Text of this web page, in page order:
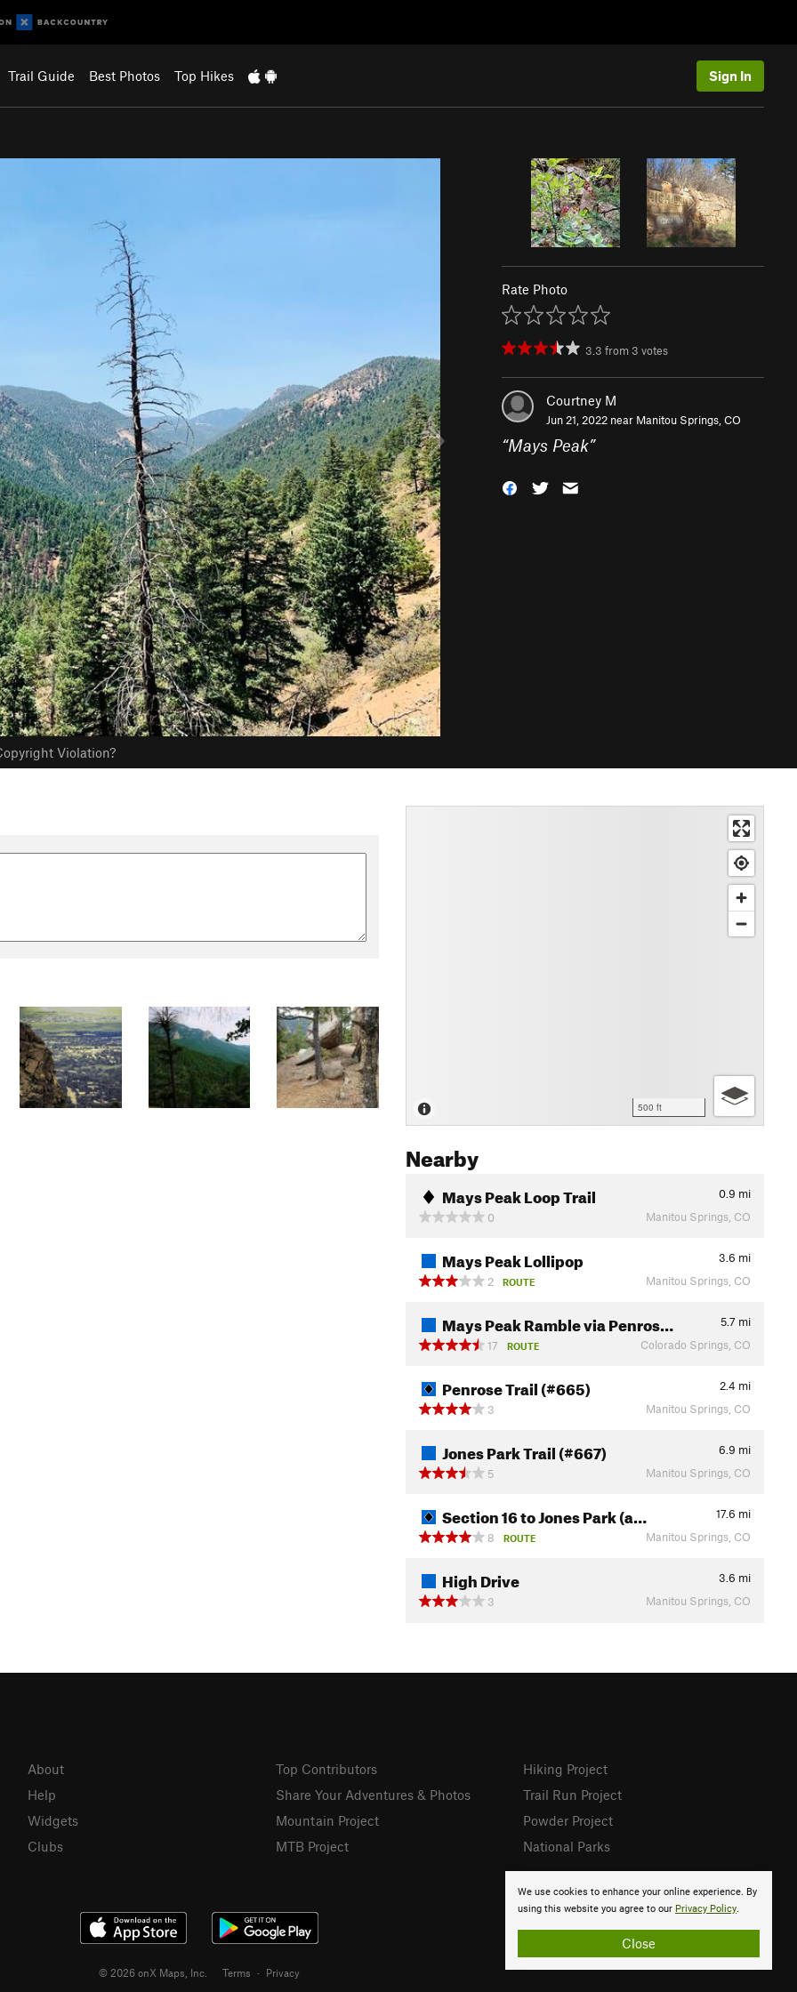
Trail Guide Best Photos Top Hikes Sign In
Violation?
Rate Photo
3.3 from 3 votes
Courtney M
Jun 21, 2022 near Manitou Springs, CO
“Mays Peak”
500 ft
Nearby
Mays Peak Loop Trail 0.9 mi
0
Manitou Springs, CO
Mays Peak Lollipop 3.6 mi
2
ROUTE Manitou Springs, CO
Mays Peak Ramble via Penros… 5.7 mi
17
ROUTE Colorado Springs, CO
Penrose Trail (#665) 2.4 mi
3
Manitou Springs, CO
Jones Park Trail (#667) 6.9 mi
5
Manitou Springs, CO
Section 16 to Jones Park (a… 17.6 mi
8
ROUTE Manitou Springs, CO
High Drive 3.6 mi
3
Manitou Springs, CO
We use cookies to enhance your online experience. By
using this website you agree to our Privacy Policy.
Close
About
Help
Widgets
Clubs
Top Contributors
Share Your Adventures & Photos
Mountain Project
MTB Project
Hiking Project
Trail Run Project
Powder Project
National Parks
© 2026 onX Maps, Inc. Terms · Privacy